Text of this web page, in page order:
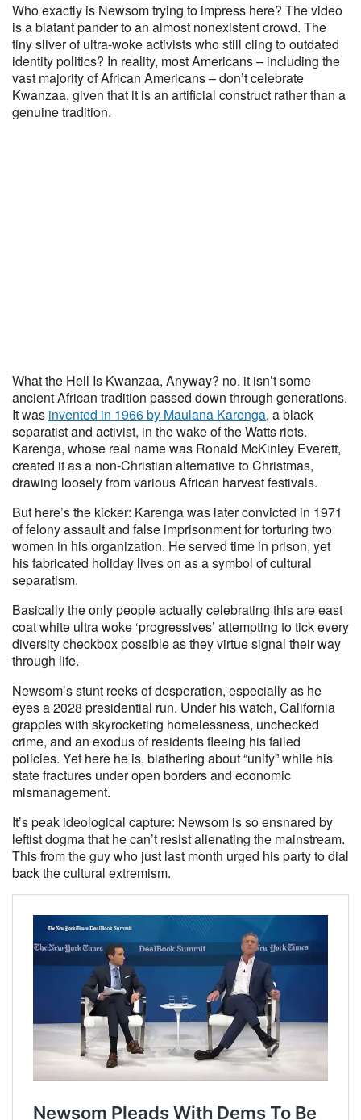
Who exactly is Newsom trying to impress here? The video
is a blatant pander to an almost nonexistent crowd. The
tiny sliver of ultra-woke activists who still cling to outdated
identity politics? In reality, most Americans – including the
vast majority of African Americans – don’t celebrate
Kwanzaa, given that it is an artificial construct rather than a
genuine tradition.
What the Hell Is Kwanzaa, Anyway? no, it isn’t some
ancient African tradition passed down through generations.
It was invented in 1966 by Maulana Karenga, a black
separatist and activist, in the wake of the Watts riots.
Karenga, whose real name was Ronald McKinley Everett,
created it as a non-Christian alternative to Christmas,
drawing loosely from various African harvest festivals.
But here’s the kicker: Karenga was later convicted in 1971
of felony assault and false imprisonment for torturing two
women in his organization. He served time in prison, yet
his fabricated holiday lives on as a symbol of cultural
separatism.
Basically the only people actually celebrating this are east
coat white ultra woke ‘progressives’ attempting to tick every
diversity checkbox possible as they virtue signal their way
through life.
Newsom’s stunt reeks of desperation, especially as he
eyes a 2028 presidential run. Under his watch, California
grapples with skyrocketing homelessness, unchecked
crime, and an exodus of residents fleeing his failed
policies. Yet here he is, blathering about “unity” while his
state fractures under open borders and economic
mismanagement.
It’s peak ideological capture: Newsom is so ensnared by
leftist dogma that he can’t resist alienating the mainstream.
This from the guy who just last month urged his party to dial
back the cultural extremism.